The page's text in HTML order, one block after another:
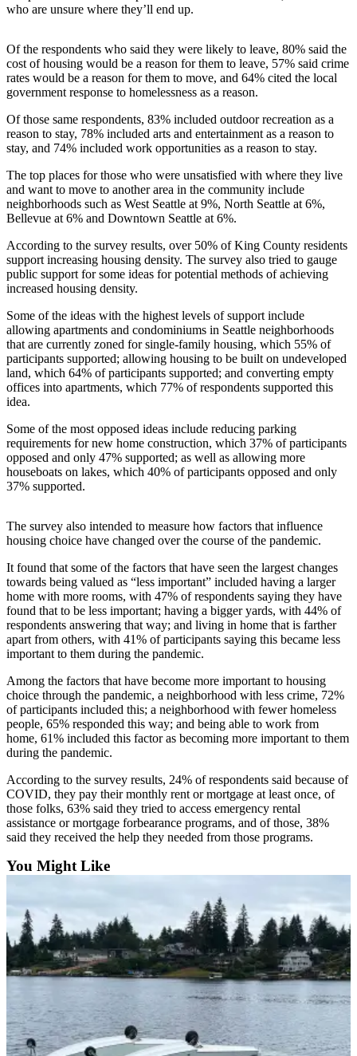
Business
Submit
Business
News
Sports
Submit
Sports
Results
Life
Submit an
Engagement
Announcement
Submit a
Wedding
Announcement
Announcement
Opinion
Letters
Submit
Letter
to the
Editor
Obituaries
Obituaries
Place an
Obituary
Classifieds
Classified
Ad
Employment
Real
Transportation
Legal
Notices
a
Legal
Notice
who are unsure where they’ll end up.
Of the respondents who said they were likely to leave, 80% said the
cost of housing would be a reason for them to leave, 57% said crime
rates would be a reason for them to move, and 64% cited the local
government response to homelessness as a reason.
Of those same respondents, 83% included outdoor recreation as a
reason to stay, 78% included arts and entertainment as a reason to
stay, and 74% included work opportunities as a reason to stay.
The top places for those who were unsatisfied with where they live
and want to move to another area in the community include
neighborhoods such as West Seattle at 9%, North Seattle at 6%,
Bellevue at 6% and Downtown Seattle at 6%.
According to the survey results, over 50% of King County residents
support increasing housing density. The survey also tried to gauge
public support for some ideas for potential methods of achieving
increased housing density.
Some of the ideas with the highest levels of support include
allowing apartments and condominiums in Seattle neighborhoods
that are currently zoned for single-family housing, which 55% of
participants supported; allowing housing to be built on undeveloped
land, which 64% of participants supported; and converting empty
offices into apartments, which 77% of respondents supported this
idea.
Some of the most opposed ideas include reducing parking
requirements for new home construction, which 37% of participants
opposed and only 47% supported; as well as allowing more
houseboats on lakes, which 40% of participants opposed and only
37% supported.
The survey also intended to measure how factors that influence
housing choice have changed over the course of the pandemic.
It found that some of the factors that have seen the largest changes
towards being valued as “less important” included having a larger
home with more rooms, with 47% of respondents saying they have
found that to be less important; having a bigger yards, with 44% of
respondents answering that way; and living in home that is farther
apart from others, with 41% of participants saying this became less
important to them during the pandemic.
Among the factors that have become more important to housing
choice through the pandemic, a neighborhood with less crime, 72%
of participants included this; a neighborhood with fewer homeless
people, 65% responded this way; and being able to work from
home, 61% included this factor as becoming more important to them
during the pandemic.
According to the survey results, 24% of respondents said because of
COVID, they pay their monthly rent or mortgage at least once, of
those folks, 63% said they tried to access emergency rental
assistance or mortgage forbearance programs, and of those, 38%
said they received the help they needed from those programs.
You Might Like